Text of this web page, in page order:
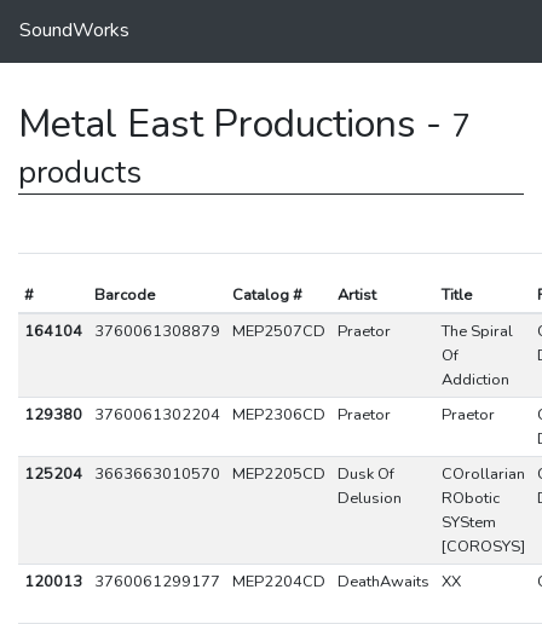
SoundWorks
Metal East Productions - 7
products
# Barcode Catalog # Artist Title
164104
3760061308879 MEP2507CD Praetor
The Spiral
Of
Addiction
129380 3760061302204 MEP2306CD Praetor Praetor
125204
3663663010570 MEP2205CD
Dusk Of
Delusion
COrollarian
RObotic
SYStem
[COROSYS]
120013 3760061299177 MEP2204CD DeathAwaits XX